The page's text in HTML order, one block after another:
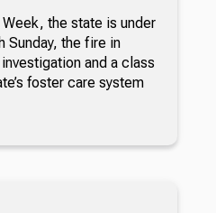
the state is under
Sunday, the fire in
and a class
foster care system